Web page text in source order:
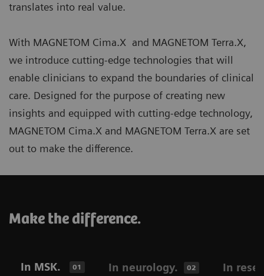
translates into real value.
With MAGNETOM Cima.X and MAGNETOM Terra.X,
we introduce cutting-edge technologies that will
enable clinicians to expand the boundaries of clinical
care. Designed for the purpose of creating new
insights and equipped with cutting-edge technology,
MAGNETOM Cima.X and MAGNETOM Terra.X are set
out to make the difference.
Make the difference.
In MSK. 01 In neurology. 02 In